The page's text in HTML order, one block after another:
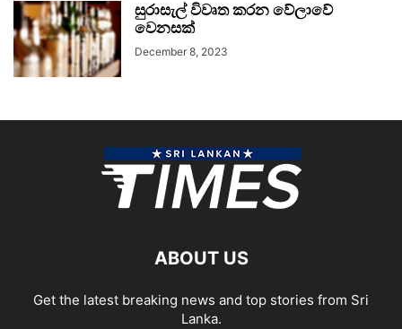
සුරාසැල් විවෘත කරන වේලාවේ
වෙනසක්
December 8, 2023
ABOUT US
Get the latest breaking news and top stories from Sri
Lanka.